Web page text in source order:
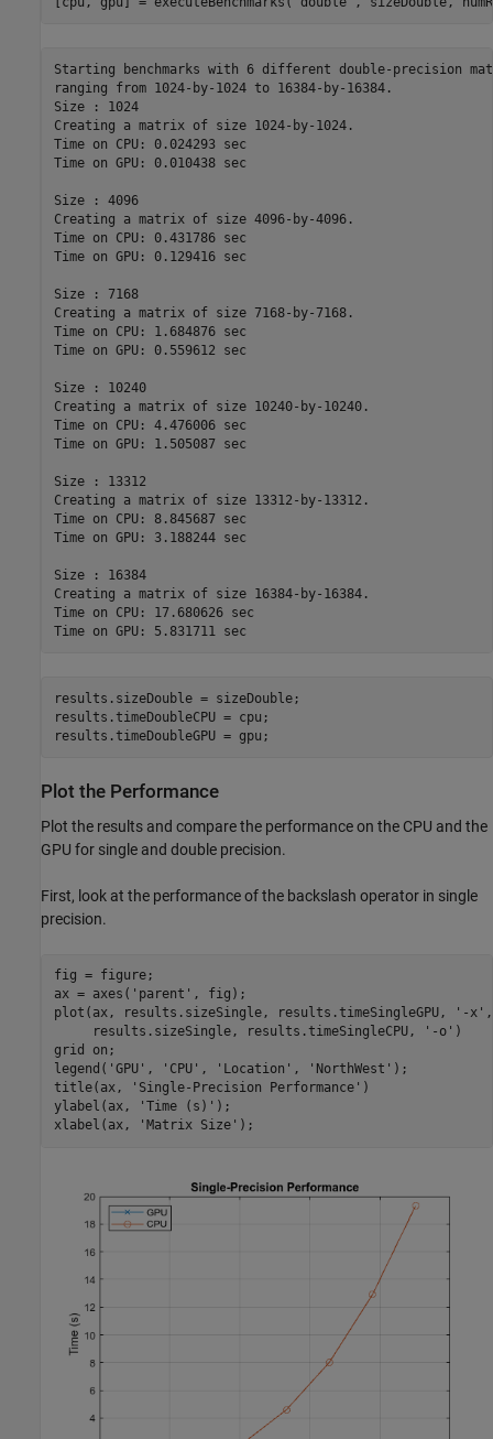
Starting benchmarks with 6 different double-precision
ranging from 1024-by-1024 to 16384-by-16384.
Size : 1024
Creating a matrix of size 1024-by-1024.
Time on CPU: 0.024293 sec
Time on GPU: 0.010438 sec
Size : 4096
Creating a matrix of size 4096-by-4096.
Time on CPU: 0.431786 sec
Time on GPU: 0.129416 sec
Size : 7168
Creating a matrix of size 7168-by-7168.
Time on CPU: 1.684876 sec
Time on GPU: 0.559612 sec
Size : 10240
Creating a matrix of size 10240-by-10240.
Time on CPU: 4.476006 sec
Time on GPU: 1.505087 sec
Size : 13312
Creating a matrix of size 13312-by-13312.
Time on CPU: 8.845687 sec
Time on GPU: 3.188244 sec
Size : 16384
Creating a matrix of size 16384-by-16384.
Time on CPU: 17.680626 sec
results.sizeDouble = sizeDouble;
results.timeDoubleCPU = cpu;
results.timeDoubleGPU = gpu;
Plot the Performance
Plot the results and compare the performance on the CPU and the
GPU for single and double precision.
First, look at the performance of the backslash operator in single
precision.
fig = figure;
ax = axes( 'parent' , fig);
plot(ax, results.sizeSingle, results.timeSingleGPU,
'-x'
     results.sizeSingle, results.timeSingleCPU,
'-o' )
grid
on ;
legend( 'GPU' , 'CPU' , 'Location' , 'NorthWest' );
title(ax,
'Single-Precision Performance' )
ylabel(ax,
'Time (s)' );
xlabel(ax,
'Matrix Size' );